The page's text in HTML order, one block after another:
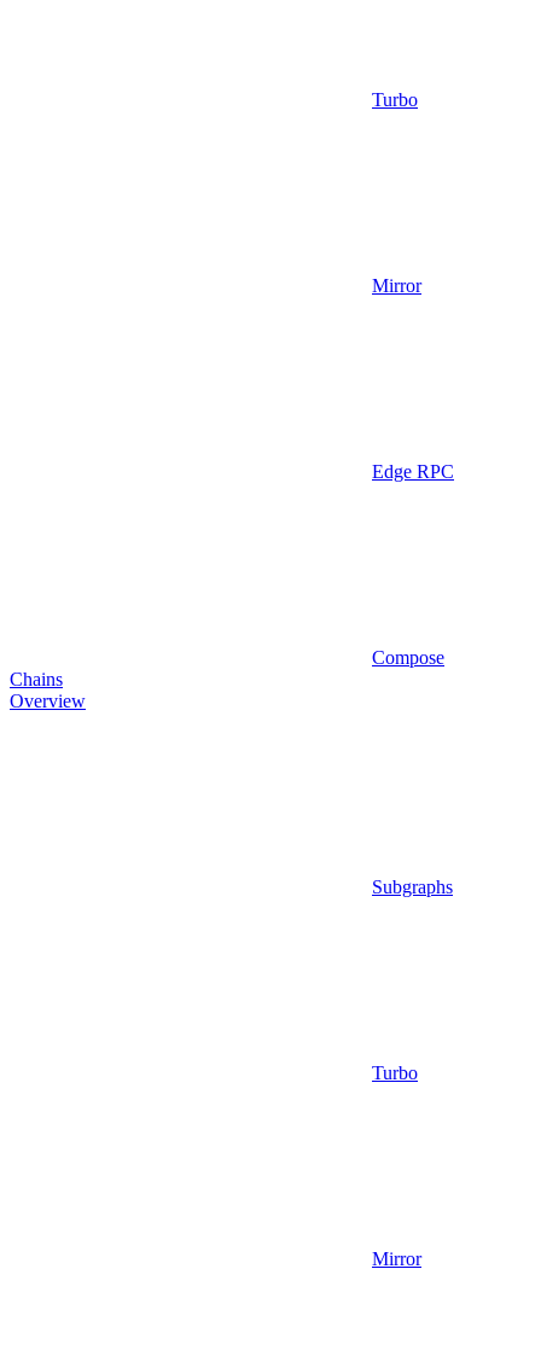
Turbo
Mirror
Edge RPC
Compose
Chains
Overview
Subgraphs
Turbo
Mirror